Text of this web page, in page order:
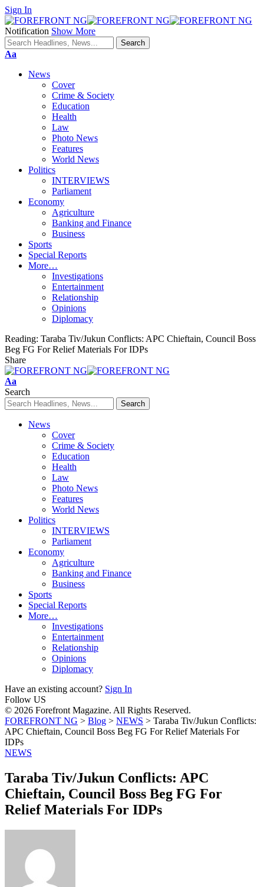
Sign In
Notification Show More
Font
Aa
News
Cover
Crime & Society
Education
Health
Law
Photo News
Features
World News
Politics
INTERVIEWS
Parliament
Economy
Agriculture
Banking and Finance
Business
Sports
Special Reports
More…
Investigations
Entertainment
Relationship
Opinions
Diplomacy
Reading: Taraba Tiv/Jukun Conflicts: APC Chieftain, Council Boss
Beg FG For Relief Materials For IDPs
Share
Font
Resizer
Aa
Search
News
Cover
Crime & Society
Education
Health
Law
Photo News
Features
World News
Politics
INTERVIEWS
Parliament
Economy
Agriculture
Banking and Finance
Business
Sports
Special Reports
More…
Investigations
Entertainment
Relationship
Opinions
Diplomacy
Have an existing account? Sign In
Follow US
© 2026 Forefront Magazine. All Rights Reserved.
FOREFRONT NG > Blog > NEWS > Taraba Tiv/Jukun Conflicts:
APC Chieftain, Council Boss Beg FG For Relief Materials For
IDPs
NEWS
Taraba Tiv/Jukun Conflicts: APC
Chieftain, Council Boss Beg FG For
Relief Materials For IDPs